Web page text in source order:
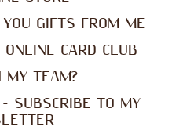
GIFTS FROM ME
CARD CLUB
MY TEAM?
SUBSCRIBE TO MY